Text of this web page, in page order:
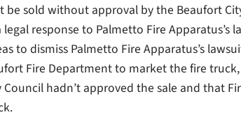
sold without approval by the Beaufort
response to Palmetto Fire Apparatus’s
to dismiss Palmetto Fire Apparatus’s
Fire Department to market the fire
hadn’t approved the sale and that